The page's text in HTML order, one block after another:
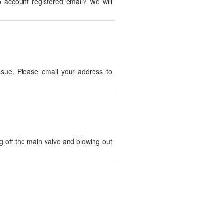
Please email your address to
off the main valve and blowing out